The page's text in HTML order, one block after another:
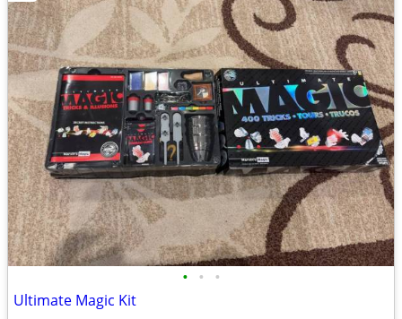
• • •
Ultimate Magic Kit